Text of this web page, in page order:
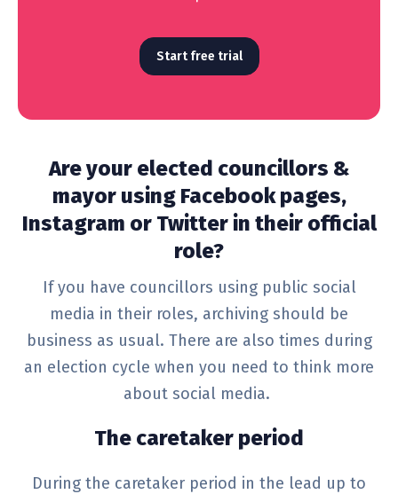
Start free trial
Are your elected councillors &
mayor using Facebook pages,
Instagram or Twitter in their official
role?
If you have councillors using public social
media in their roles, archiving should be
business as usual. There are also times during
an election cycle when you need to think more
about social media.
The caretaker period
During the caretaker period in the lead up to